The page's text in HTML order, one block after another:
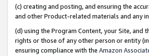
(c) creating and posting, and ensuring the
and other Product-related materials and any
(d) using the Program Content, your Site,
rights or those of any other person or entity
ensuring compliance with the Amazon